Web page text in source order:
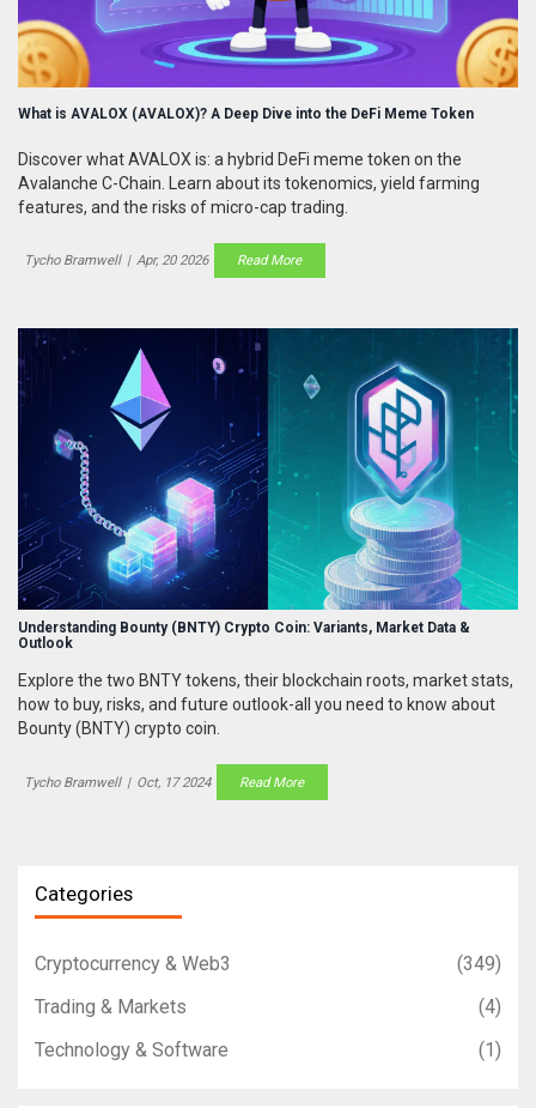
What is AVALOX (AVALOX)? A Deep Dive into the DeFi Meme Token
Discover what AVALOX is: a hybrid DeFi meme token on the
Avalanche C-Chain. Learn about its tokenomics, yield farming
features, and the risks of micro-cap trading.
Tycho Bramwell | Apr, 20 2026 Read More
Understanding Bounty (BNTY) Crypto Coin: Variants, Market Data &
Outlook
Explore the two BNTY tokens, their blockchain roots, market stats,
how to buy, risks, and future outlook-all you need to know about
Bounty (BNTY) crypto coin.
Tycho Bramwell | Oct, 17 2024 Read More
Categories
Cryptocurrency & Web3
(349)
Trading & Markets
(4)
Technology & Software
(1)